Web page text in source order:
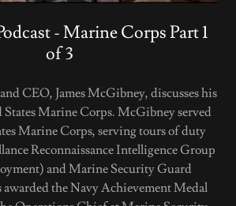
- Marine Corps Part 1
of 3
CEO, James McGibney, discusses his
Marine Corps. McGibney served
Marine Corps, serving tours of duty
Reconnaissance Intelligence Group
and Marine Security Guard
awarded the Navy Achievement Medal